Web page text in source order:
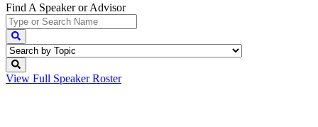
Find A Speakeror Advisor
View Full Speaker Roster